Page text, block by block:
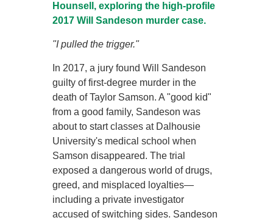
Hounsell, exploring the high-profile
2017 Will Sandeson murder case.
"I pulled the trigger."
In 2017, a jury found Will Sandeson
guilty of first-degree murder in the
death of Taylor Samson. A "good kid"
from a good family, Sandeson was
about to start classes at Dalhousie
University's medical school when
Samson disappeared. The trial
exposed a dangerous world of drugs,
greed, and misplaced loyalties—
including a private investigator
accused of switching sides. Sandeson